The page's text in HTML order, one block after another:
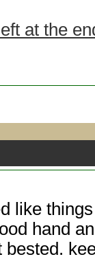
at the
like
hand
bested.